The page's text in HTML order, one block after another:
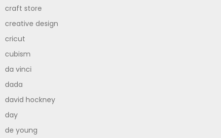
craft store
creative design
cricut
cubism
da vinci
dada
david hockney
day
de young